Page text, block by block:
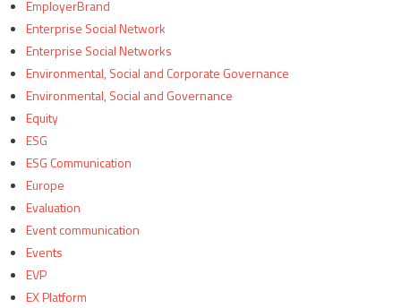
EmployerBrand
Enterprise Social Network
Enterprise Social Networks
Environmental, Social and Corporate Governance
Environmental, Social and Governance
Equity
ESG
ESG Communication
Europe
Evaluation
Event communication
Events
EVP
EX Platform